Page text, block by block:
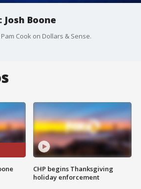
Josh Boone
Cook on Dollars & Sense.
CHP begins Thanksgiving
holiday enforcement